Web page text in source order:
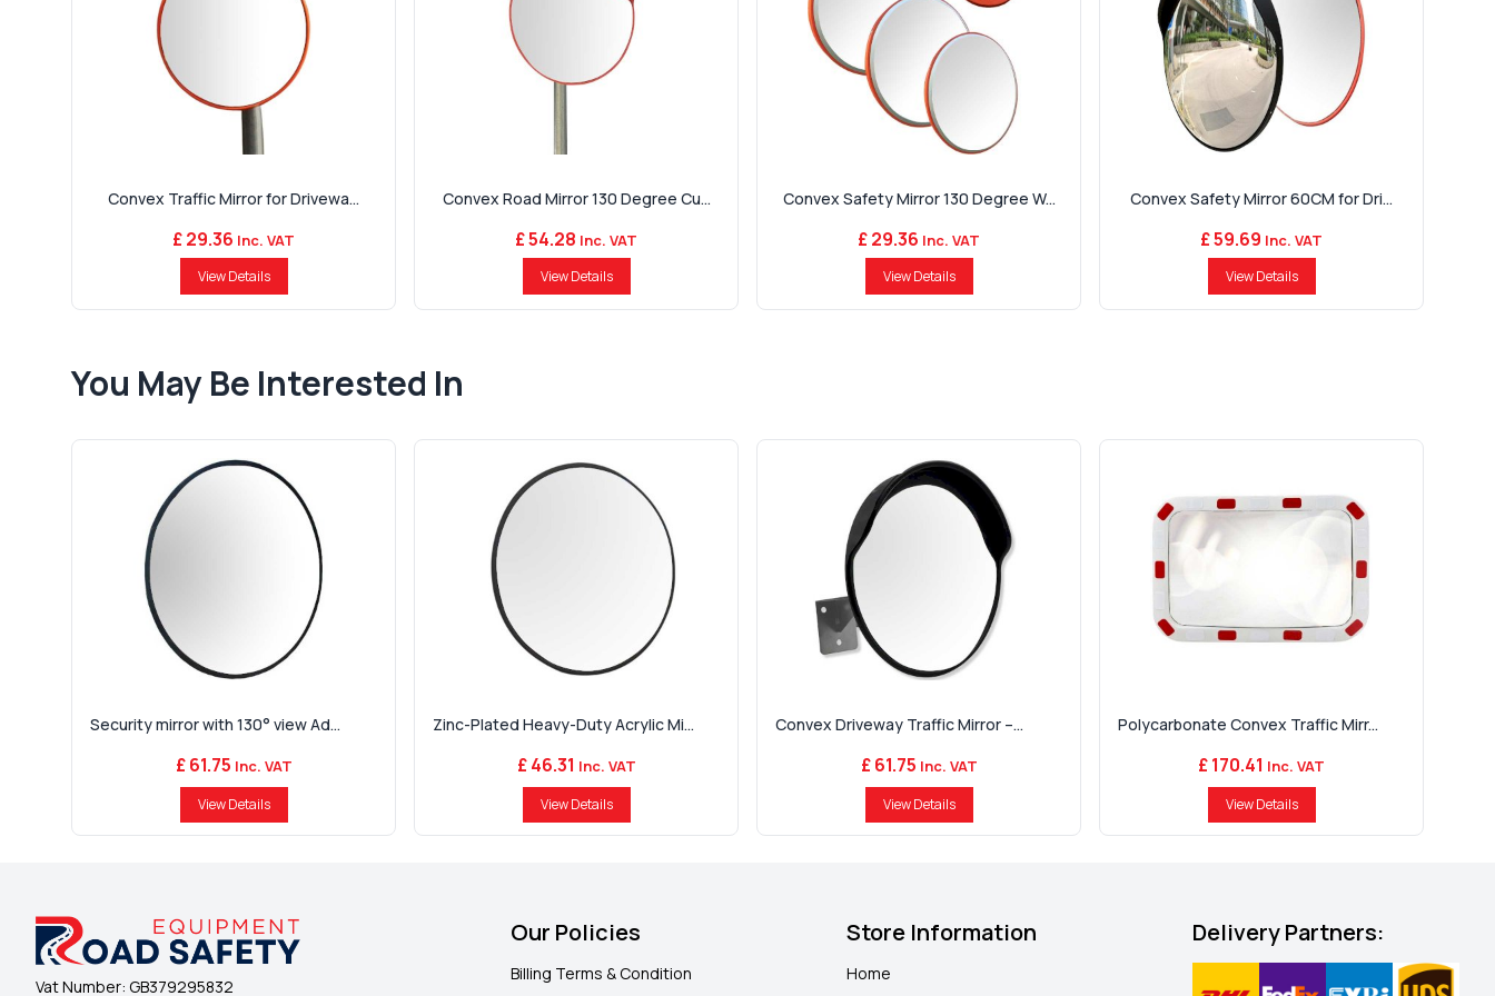
Convex Traffic Mirror for Drivewa...
£ 29.36 Inc. VAT
View Details
Convex Road Mirror 130 Degree Cu...
£ 54.28 Inc. VAT
View Details
Convex Safety Mirror 130 Degree W...
£ 29.36 Inc. VAT
View Details
Convex Safety Mirror 60CM for Dri...
£ 59.69 Inc. VAT
View Details
You May Be Interested In
Security mirror with 130° view Ad...
£ 61.75 Inc. VAT
View Details
Zinc-Plated Heavy-Duty Acrylic Mi...
£ 46.31 Inc. VAT
View Details
Convex Driveway Traffic Mirror –...
£ 61.75 Inc. VAT
View Details
Polycarbonate Convex Traffic Mirr...
£ 170.41 Inc. VAT
View Details
Vat Number: GB379295832
Our Policies
Billing Terms & Condition
Store Information
Home
Delivery Partners: